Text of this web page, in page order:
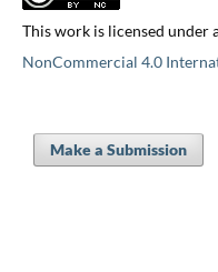
This work is licensed under
NonCommercial 4.0
Make a Submission